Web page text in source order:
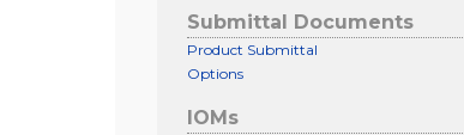
Submittal Documents
Product Submittal
Options
IOMs